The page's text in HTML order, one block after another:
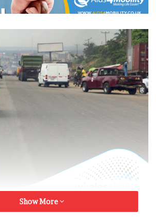
of Home advertising industry like in
Show More